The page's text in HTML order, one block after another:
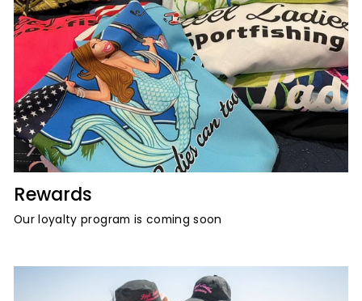
Rewards
Our loyalty program is coming soon